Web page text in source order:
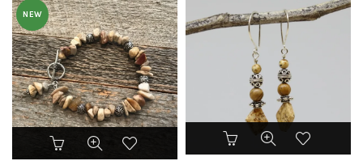
NEW
This
product